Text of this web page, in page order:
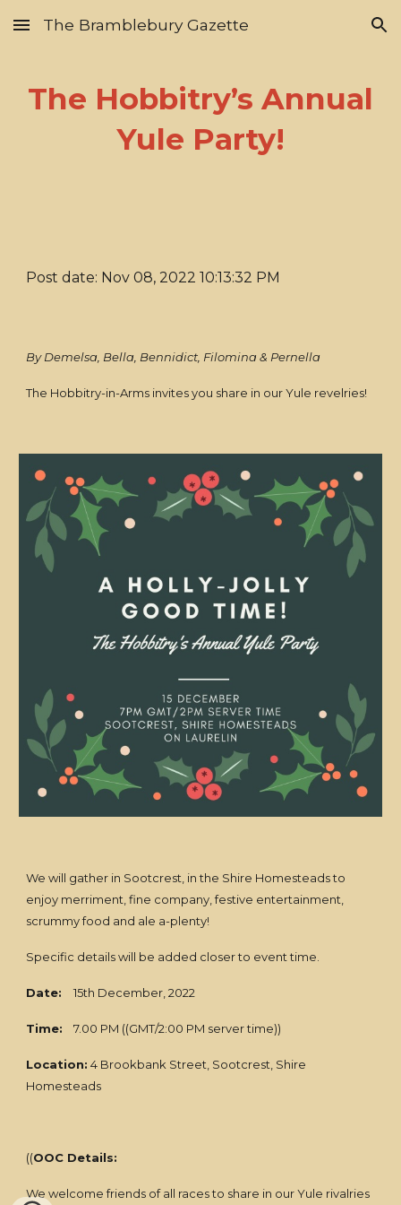
Skip to main content Skip to navigation
The Bramblebury Gazette
The Hobbitry’s Annual
Yule Party!
Post date: Nov 08, 2022 10:13:32 PM
By Demelsa, Bella, Bennidict, Filomina & Pernella
The Hobbitry-in-Arms invites you share in our Yule revelries!
We will gather in Sootcrest, in the Shire Homesteads to
enjoy merriment, fine company, festive entertainment,
scrummy food and ale a-plenty!
Specific details will be added closer to event time.
Date: 15th December, 2022
Time: 7.00 PM ((GMT/2:00 PM server time))
Location: 4 Brookbank Street, Sootcrest, Shire
Homesteads
((OOC Details:
We welcome friends of all races to share in our Yule rivalries